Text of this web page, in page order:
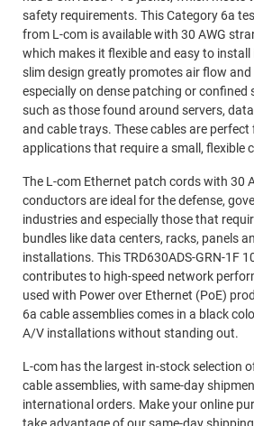
safety requirements. This Category 6a
from L-com is available with 30 AWG
which makes it flexible and easy to
slim design greatly promotes air flow and
especially on dense patching or confined
such as those found around servers,
and cable trays. These cables are
applications that require a small, flexible
The L-com Ethernet patch cords with 30
conductors are ideal for the defense,
industries and especially those that
bundles like data centers, racks, panels
installations. This TRD630ADS-GRN-1F
contributes to high-speed network
used with Power over Ethernet (PoE)
6a cable assemblies comes in a black
A/V installations without standing out.
L-com has the largest in-stock selection
cable assemblies, with same-day
international orders. Make your online